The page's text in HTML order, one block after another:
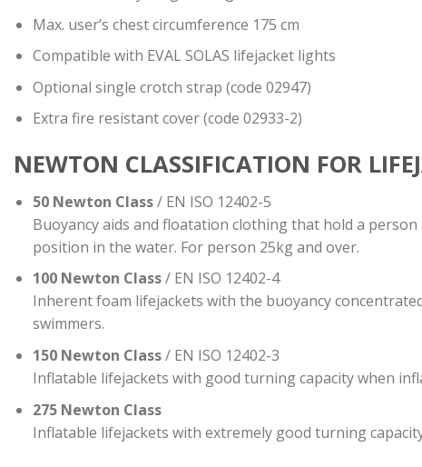
Max. user’s chest circumference 175 cm
Compatible with EVAL SOLAS lifejacket lights
Optional single crotch strap (code 02947)
Extra fire resistant cover (code 02933-2)
NEWTON CLASSIFICATION FOR
50 Newton Class/ EN ISO 12402-5
Buoyancy aids and floatation clothing that hold a
position in the water. For person 25kg and over.
100 Newton Class/ EN ISO 12402-4
Inherent foam lifejackets with the buoyancy
swimmers.
150 Newton Class/ EN ISO 12402-3
Inflatable lifejackets with good turning capacity when
275 Newton Class
Inflatable lifejackets with extremely good turning